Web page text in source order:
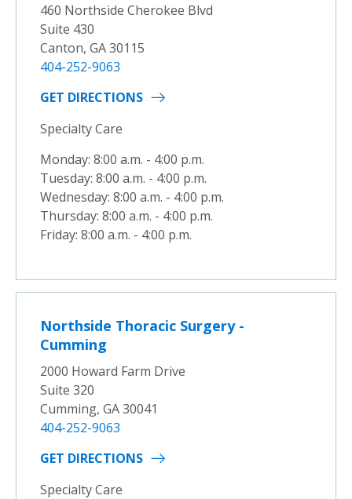
460 Northside Cherokee Blvd
Suite 430
Canton, GA 30115
404-252-9063
GET DIRECTIONS
Specialty Care
Monday: 8:00 a.m. - 4:00 p.m.
Tuesday: 8:00 a.m. - 4:00 p.m.
Wednesday: 8:00 a.m. - 4:00 p.m.
Thursday: 8:00 a.m. - 4:00 p.m.
Friday: 8:00 a.m. - 4:00 p.m.
Northside Thoracic Surgery -
Cumming
2000 Howard Farm Drive
Suite 320
Cumming, GA 30041
404-252-9063
GET DIRECTIONS
Specialty Care